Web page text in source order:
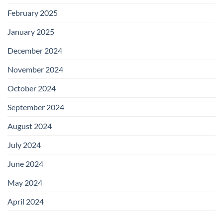
February 2025
January 2025
December 2024
November 2024
October 2024
September 2024
August 2024
July 2024
June 2024
May 2024
April 2024